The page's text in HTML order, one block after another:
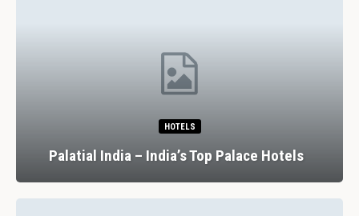
HOTELS
Palatial India – India’s Top Palace Hotels